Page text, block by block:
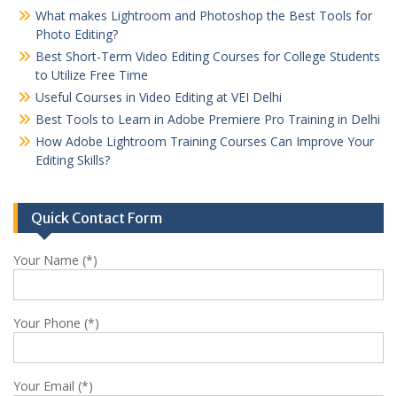
What makes Lightroom and Photoshop the Best Tools for
Photo Editing?
Best Short-Term Video Editing Courses for College Students
to Utilize Free Time
Useful Courses in Video Editing at VEI Delhi
Best Tools to Learn in Adobe Premiere Pro Training in Delhi
How Adobe Lightroom Training Courses Can Improve Your
Editing Skills?
Quick Contact Form
Your Name (*)
Your Phone (*)
Your Email (*)